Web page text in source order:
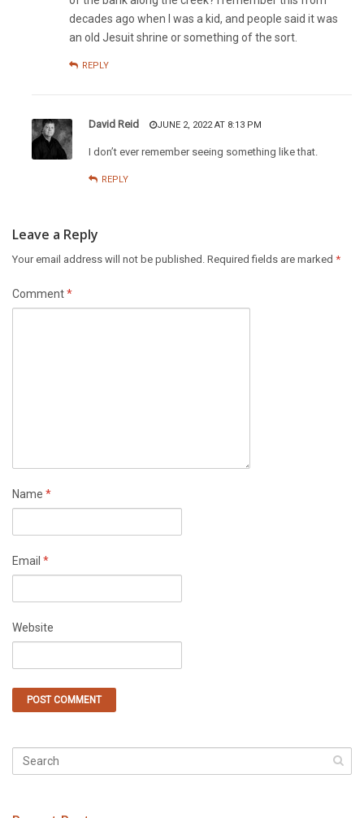
decades ago when I was a kid, and people said it was
an old Jesuit shrine or something of the sort.
REPLY
David Reid JUNE 2, 2022 AT 8:13 PM
I don’t ever remember seeing something like that.
REPLY
Leave a Reply
Your email address will not be published. Required fields are marked *
Comment*
Name *
Email *
Website